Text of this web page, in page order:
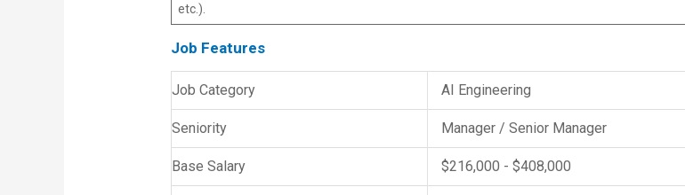
etc.).
Job Features
Job Category AI Engineering
Seniority Manager / Senior Manager
Base Salary $216,000 - $408,000